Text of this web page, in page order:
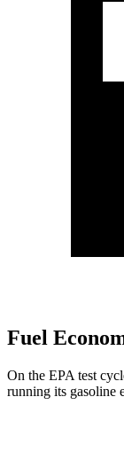
Fuel
On the EPA test
running its gasoline